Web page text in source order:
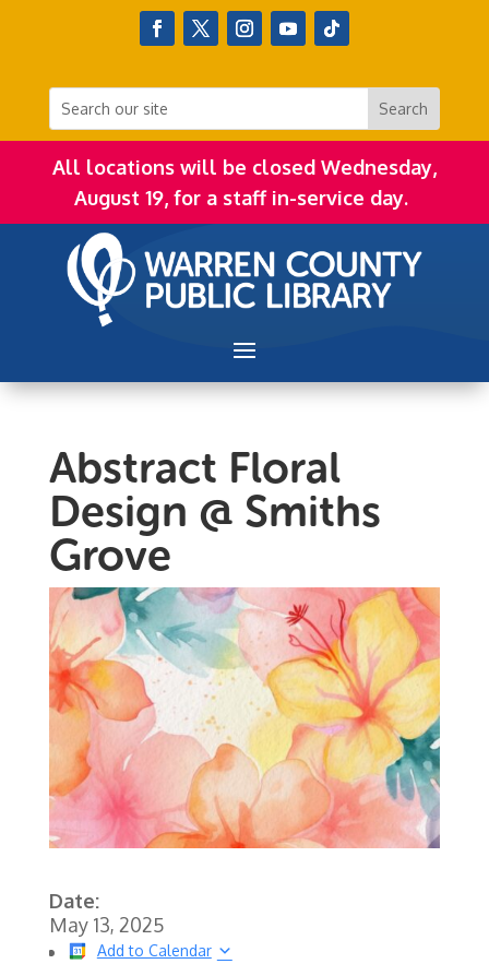
All locations will be closed Wednesday,
August 19, for a staff in-service day.
Abstract Floral
Design @ Smiths
Grove
Date:
May 13, 2025
Add to Calendar